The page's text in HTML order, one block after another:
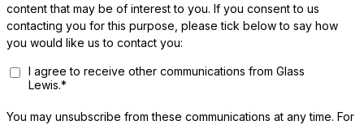
content that may be of interest to you. If you consent to us
contacting you for this purpose, please tick below to say how
you would like us to contact you:
I agree to receive other communications from Glass
Lewis.*
You may unsubscribe from these communications at any time. For